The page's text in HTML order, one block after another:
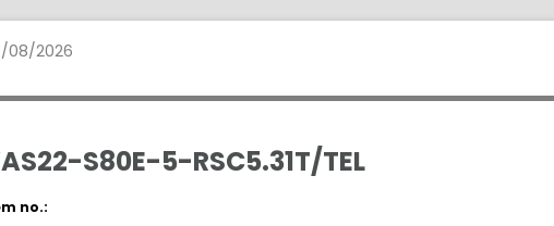
08/2026
S80E-5-RSC5.31T/TEL
no.: